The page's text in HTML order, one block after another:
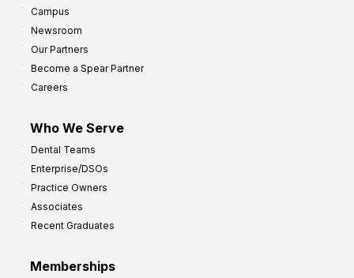
Campus
Newsroom
Our Partners
Become a Spear Partner
Careers
Who We Serve
Dental Teams
Enterprise/DSOs
Practice Owners
Associates
Recent Graduates
Memberships